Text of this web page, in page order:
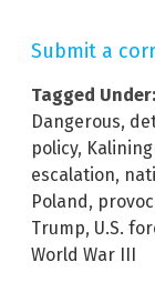
Submit a
Tagged Under:
Dangerous,
policy,
escalation,
Poland,
Trump, U.S.
World War III